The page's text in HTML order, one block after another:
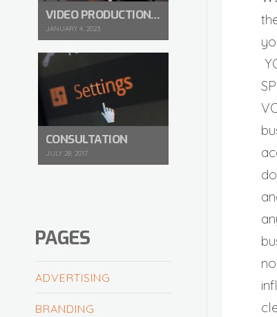
VIDEO PRODUCTION IN 2023
JANUARY 4, 2023
CONSULTATION
JULY 28, 2017
PAGES
ADVERTISING
BRANDING